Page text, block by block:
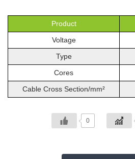
Product
Voltage
Type
Cores
Cable Cross Section/mm²
0